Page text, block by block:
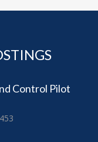
Control Pilot